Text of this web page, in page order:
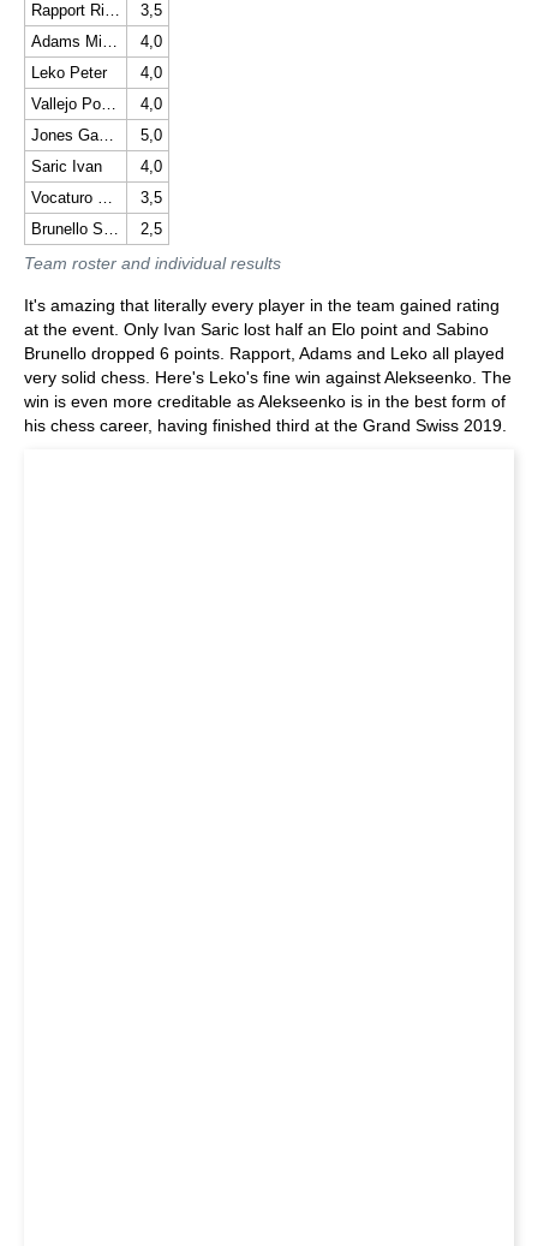
Rapport Richard
3,5
Adams Michael
4,0
Leko Peter
4,0
Vallejo Pons Francisco
4,0
Jones Gawain C B
5,0
Saric Ivan
4,0
Vocaturo Daniele
3,5
Brunello Sabino
2,5
Team roster and individual results
It's amazing that literally every player in the team gained rating
at the event. Only Ivan Saric lost half an Elo point and Sabino
Brunello dropped 6 points. Rapport, Adams and Leko all played
very solid chess. Here's Leko's fine win against Alekseenko. The
win is even more creditable as Alekseenko is in the best form of
his chess career, having finished third at the Grand Swiss 2019.